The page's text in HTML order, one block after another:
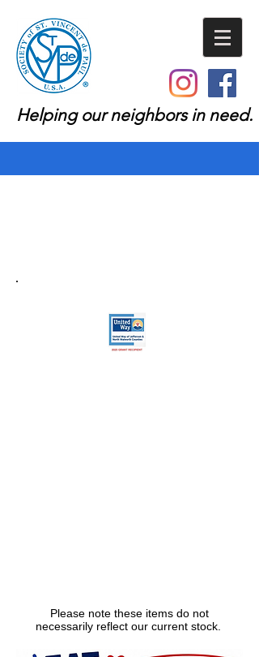
Helping our neighbors in need.
Please note these items do not
necessarily reflect our current stock.